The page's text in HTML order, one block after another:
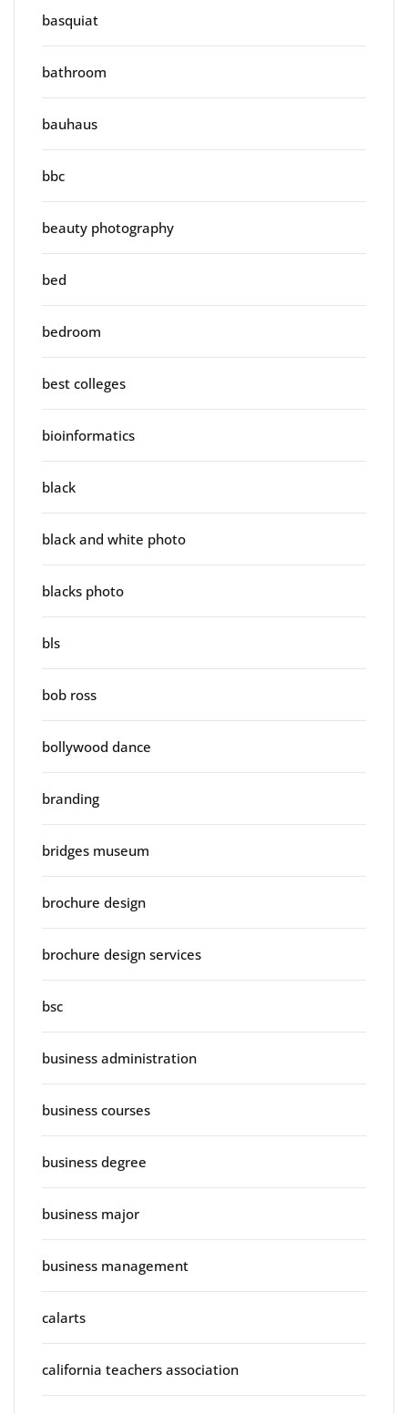
basquiat
bathroom
bauhaus
bbc
beauty photography
bed
bedroom
best colleges
bioinformatics
black
black and white photo
blacks photo
bls
bob ross
bollywood dance
branding
bridges museum
brochure design
brochure design services
bsc
business administration
business courses
business degree
business major
business management
calarts
california teachers association